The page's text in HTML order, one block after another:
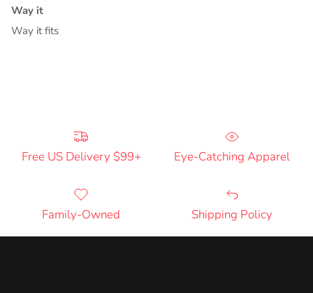
Way it
Way it fits
Free US Delivery $99+ Eye-Catching Apparel
Family-Owned Shipping Policy